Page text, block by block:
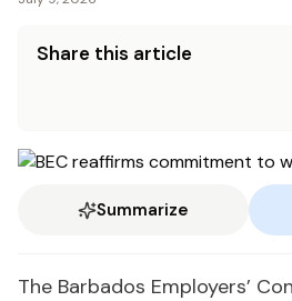
Share this article
Summarize
The Barbados Employers’